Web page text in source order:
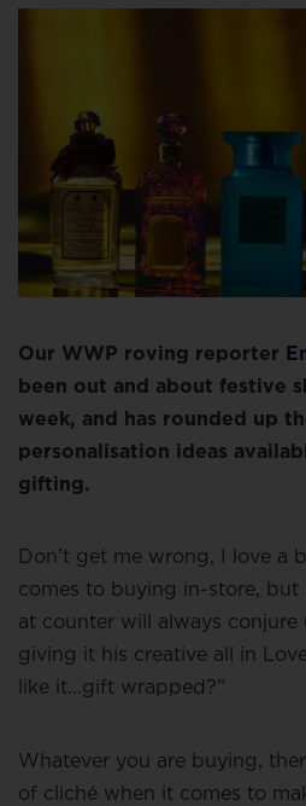
Our WWP roving reporter
been out and about festive
week, and has rounded up
personalisation ideas
gifting.
Don’t get me wrong, I love a
comes to buying in-store, but
at counter will always
giving it his creative all in
like it…gift wrapped?”
Whatever you are buying,
of cliché when it comes to